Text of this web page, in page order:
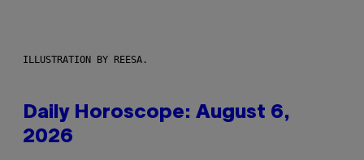
ILLUSTRATION BY REESA.
Daily Horoscope: August 6,
2026